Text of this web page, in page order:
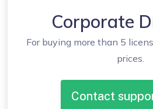
Corporate
For buying more than 5
prices.
Contact